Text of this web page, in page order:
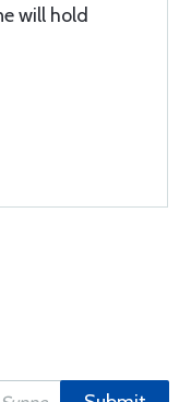
will hold